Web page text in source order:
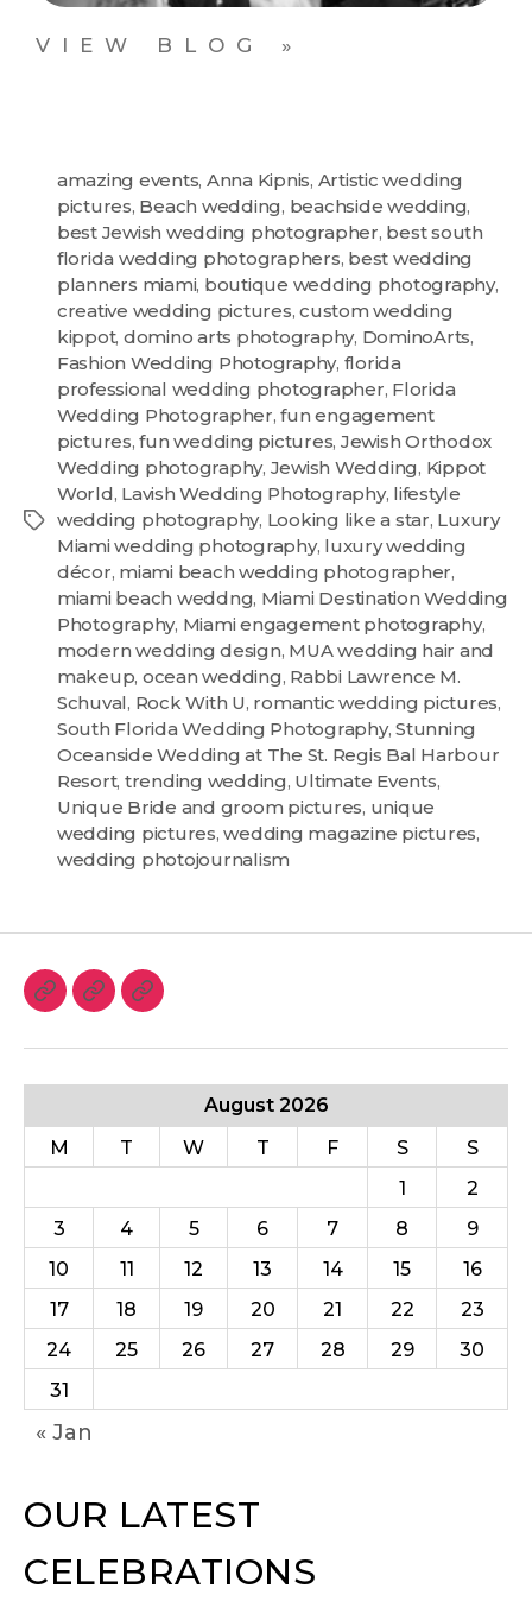
VIEW BLOG »
amazing events, Anna Kipnis, Artistic wedding
pictures, Beach wedding, beachside wedding,
best Jewish wedding photographer, best south
florida wedding photographers, best wedding
planners miami, boutique wedding photography,
creative wedding pictures,custom wedding
kippot, domino arts photography, DominoArts,
Fashion Wedding Photography, florida
professional wedding photographer, Florida
Wedding Photographer,fun engagement
pictures,fun wedding pictures, Jewish Orthodox
Wedding photography, Jewish Wedding, Kippot
World, Lavish Wedding Photography, lifestyle
wedding photography, Looking like a star, Luxury
Miami wedding photography, luxury wedding
décor, miami beach wedding photographer,
miami beach weddng, Miami Destination Wedding
Photography, Miami engagement photography,
modern wedding design, MUA wedding hair and
makeup, ocean wedding, Rabbi Lawrence M.
Schuval, Rock With U, romantic wedding pictures,
South Florida Wedding Photography,Stunning
Oceanside Wedding at The St. Regis Bal Harbour
Resort, trending wedding, Ultimate Events,
Unique Bride and groom pictures, unique
wedding pictures,wedding magazine pictures,
wedding photojournalism
August 2026
M
T W T F S
S
1
2
3
4 5 6 7 8
9
10
11 12 13 14 15
16
17
18 19 20 21 22
23
24
25 26 27 28 29
30
31
« Jan
OUR LATEST
CELEBRATIONS